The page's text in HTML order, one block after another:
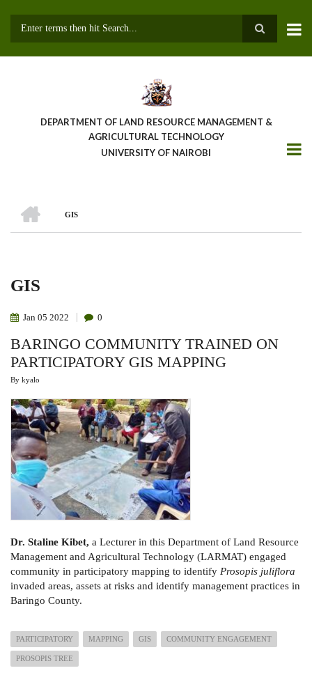
DEPARTMENT OF LAND RESOURCE MANAGEMENT &
AGRICULTURAL TECHNOLOGY
UNIVERSITY OF NAIROBI
Breadcrumb
GIS
GIS
Jan 05 2022 0
BARINGO COMMUNITY TRAINED ON
PARTICIPATORY GIS MAPPING
By kyalo
Dr. Staline Kibet, a Lecturer in this Department of Land Resource
Management and Agricultural Technology (LARMAT) engaged
community in participatory mapping to identify Prosopis juliflora
invaded areas, assets at risks and identify management practices in
Baringo County.
PARTICIPATORY MAPPING GIS COMMUNITY ENGAGEMENT
PROSOPIS TREE